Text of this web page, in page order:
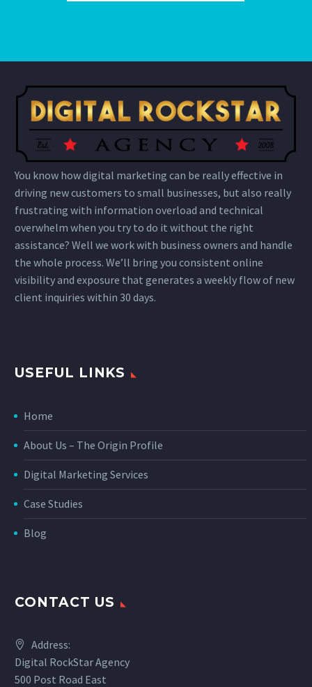
You know how digital marketing can be really effective in
driving new customers to small businesses, but also really
frustrating with information overload and technical
overwhelm when you try to do it without the right
assistance? Well we work with business owners and handle
the whole process. We’ll bring you consistent online
visibility and exposure that generates a weekly flow of new
client inquiries within 30 days.
USEFUL LINKS
Home
About Us – The Origin Profile
Digital Marketing Services
Case Studies
Blog
CONTACT US
Address:
Digital RockStar Agency
500 Post Road East